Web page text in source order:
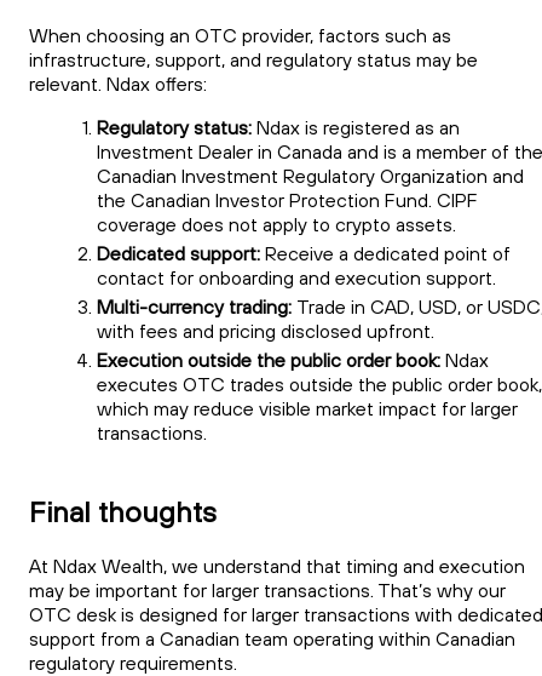
When choosing an OTC provider, factors such as
infrastructure, support, and regulatory status may be
relevant. Ndax offers:
Regulatory status: Ndax is registered as an
Investment Dealer in Canada and is a member of the
Canadian Investment Regulatory Organization and
the Canadian Investor Protection Fund. CIPF
coverage does not apply to crypto assets.
Dedicated support: Receive a dedicated point of
contact for onboarding and execution support.
Multi-currency trading: Trade in CAD, USD, or
with fees and pricing disclosed upfront.
Execution outside the public order book: Ndax
executes OTC trades outside the public order book,
which may reduce visible market impact for larger
transactions.
Final thoughts
At Ndax Wealth, we understand that timing and execution
may be important for larger transactions. That’s why our
OTC desk is designed for larger transactions with dedicated
support from a Canadian team operating within Canadian
regulatory requirements.